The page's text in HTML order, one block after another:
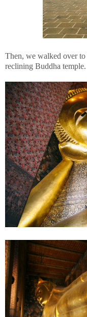
Then, we walked over to
reclining Buddha temple.